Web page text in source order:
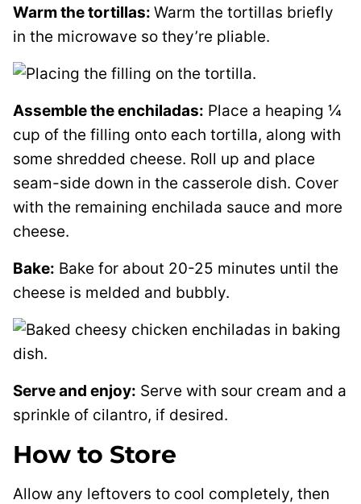
Warm the tortillas: Warm the tortillas briefly
in the microwave so they’re pliable.
Assemble the enchiladas: Place a heaping ¼
cup of the filling onto each tortilla, along with
some shredded cheese. Roll up and place
seam-side down in the casserole dish. Cover
with the remaining enchilada sauce and more
cheese.
Bake: Bake for about 20-25 minutes until the
cheese is melded and bubbly.
Serve and enjoy: Serve with sour cream and a
sprinkle of cilantro, if desired.
How to Store
Allow any leftovers to cool completely, then